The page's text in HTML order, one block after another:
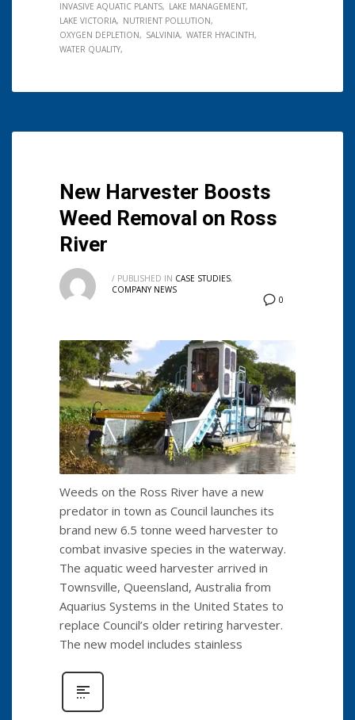
INVASIVE AQUATIC PLANTS
LAKE MANAGEMENT
LAKE VICTORIA
NUTRIENT POLLUTION
OXYGEN DEPLETION
SALVINIA WATER HYACINTH
WATER QUALITY
New Harvester Boosts
Weed Removal on Ross
River
0
/ PUBLISHED IN CASE STUDIES,
COMPANY NEWS
Weeds on the Ross River have a new
predator in town as Council launches its
brand new 6.5 tonne weed harvester to
combat invasive species in the waterway.
The aquatic weed harvester arrived in
Townsville, Queensland, Australia from
Aquarius Systems in the United States to
replace Council’s older retiring harvester.
The new model includes stainless